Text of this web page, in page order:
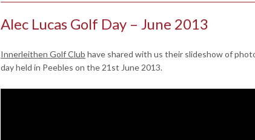
Menu
Alec Lucas Golf Day – June 2013
Innerleithen Golf Club have shared with us their slideshow of
day held in Peebles on the 21st June 2013.